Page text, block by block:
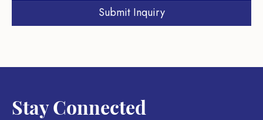
Submit Inquiry
Stay Connected